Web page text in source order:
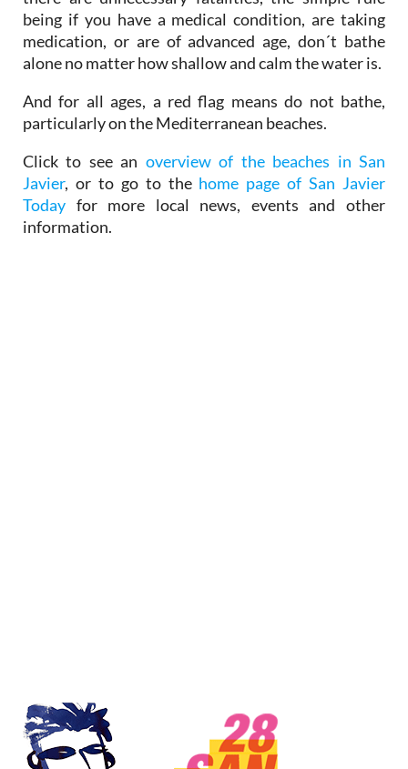
being if you have a medical condition, are taking
medication, or are of advanced age, don´t bathe
alone no matter how shallow and calm the water is.
And for all ages, a red flag means do not bathe,
particularly on the Mediterranean beaches.
Click to see an overview of the beaches in San
Javier, or to go to the home page of San Javier
Today for more local news, events and other
information.